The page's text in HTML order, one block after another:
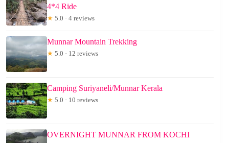
4*4 Ride
★ 5.0 · 4 reviews
Munnar Mountain Trekking
★ 5.0 · 12 reviews
Camping Suriyaneli/Munnar Kerala
★ 5.0 · 10 reviews
OVERNIGHT MUNNAR FROM KOCHI